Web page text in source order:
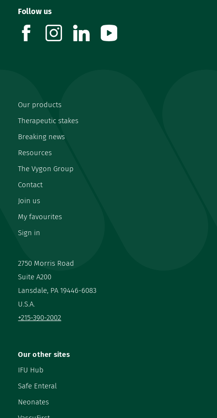
2750 Morris Road
Suite A200
Lansdale, PA 19446-6083
U.S.A.
+215-390-2002
Our products
Therapeutic stakes
Breaking news
Resources
The Vygon Group
Contact
Join us
My favourites
Sign in
Our other sites
IFU Hub
Safe Enteral
Neonates
Follow us
facebookinstagramlinkedin